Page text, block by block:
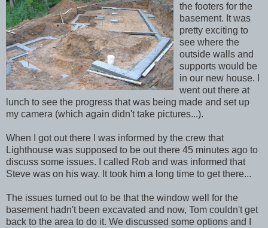
the footers for the
basement. It was
pretty exciting to
see where the
outside walls and
supports would be
in our new house. I
went out there at
lunch to see the progress that was being made and set up
my camera (which again didn't take pictures...).
When I got out there I was informed by the crew that
Lighthouse was supposed to be out there 45 minutes ago to
discuss some issues. I called Rob and was informed that
Steve was on his way. It took him a long time to get there...
The issues turned out to be that the window well for the
basement hadn't been excavated and now, Tom couldn't get
back to the area to do it. We discussed some options and I